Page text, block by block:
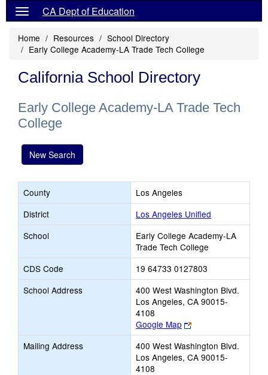
CA Dept of Education
Home Resources
School Directory
Early College Academy-LA Trade Tech College
California School Directory
Early College Academy-LA Trade Tech
College
New Search
County
Los Angeles
District
Los Angeles Unified
School
Early College Academy-LA
Trade Tech College
CDS Code
19 64733 0127803
School Address
400 West Washington Blvd.
Los Angeles, CA 90015-
4108
Google Map
Link
opens
new
browser
Mailing Address
400 West Washington Blvd.
Los Angeles, CA 90015-
4108